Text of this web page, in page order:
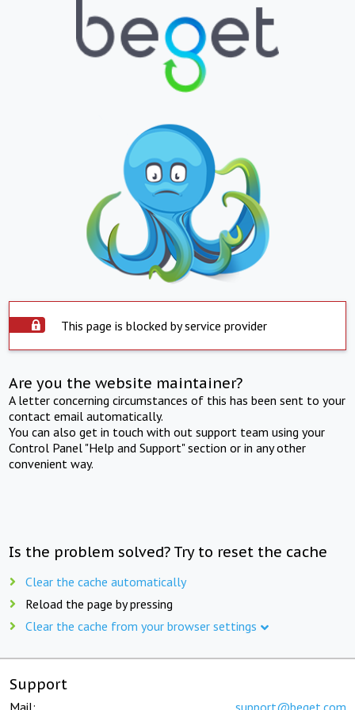
This page is blocked by service provider
Are you the website maintainer?
A letter concerning circumstances of this has been sent to your
contact email automatically.
You can also get in touch with out support team using your
Control Panel "Help and Support" section or in any other
convenient way.
Is the problem solved? Try to reset the cache
Clear the cache automatically
Reload the page by pressing
Clear the cache from your browser settings
Support
Mail: support@beget.com